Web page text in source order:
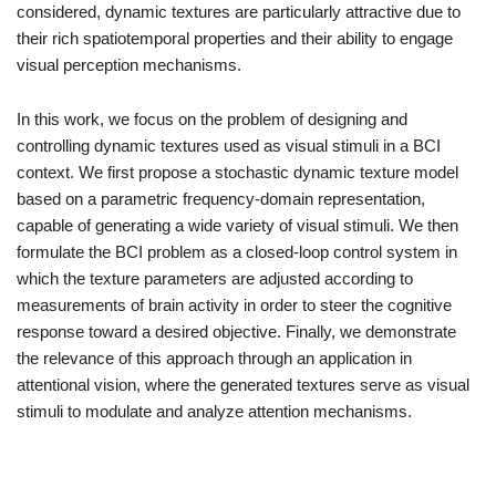
considered, dynamic textures are particularly attractive due to
their rich spatiotemporal properties and their ability to engage
visual perception mechanisms.
In this work, we focus on the problem of designing and
controlling dynamic textures used as visual stimuli in a BCI
context. We first propose a stochastic dynamic texture model
based on a parametric frequency-domain representation,
capable of generating a wide variety of visual stimuli. We then
formulate the BCI problem as a closed-loop control system in
which the texture parameters are adjusted according to
measurements of brain activity in order to steer the cognitive
response toward a desired objective. Finally, we demonstrate
the relevance of this approach through an application in
attentional vision, where the generated textures serve as visual
stimuli to modulate and analyze attention mechanisms.